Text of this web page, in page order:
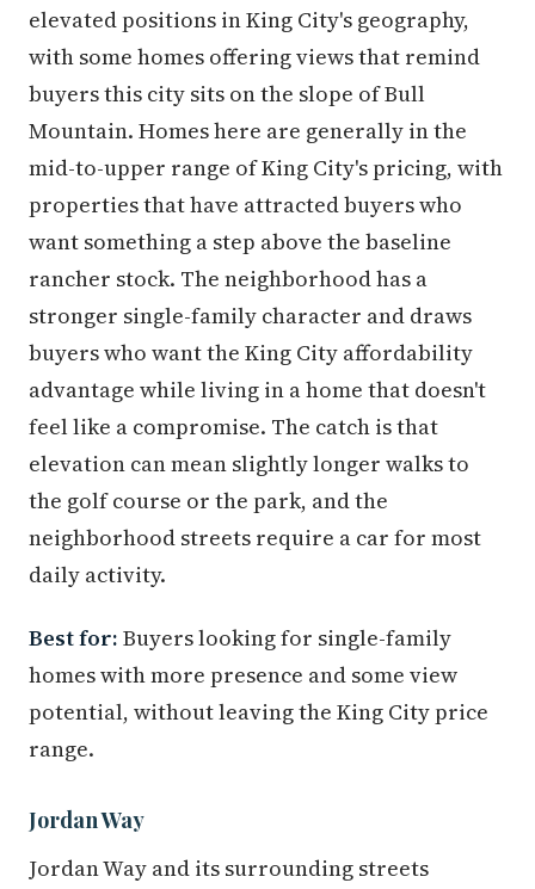
elevated positions in King City's geography,
with some homes offering views that remind
buyers this city sits on the slope of Bull
Mountain. Homes here are generally in the
mid-to-upper range of King City's pricing, with
properties that have attracted buyers who
want something a step above the baseline
rancher stock. The neighborhood has a
stronger single-family character and draws
buyers who want the King City affordability
advantage while living in a home that doesn't
feel like a compromise. The catch is that
elevation can mean slightly longer walks to
the golf course or the park, and the
neighborhood streets require a car for most
daily activity.
Best for: Buyers looking for single-family
homes with more presence and some view
potential, without leaving the King City price
range.
Jordan Way
Jordan Way and its surrounding streets